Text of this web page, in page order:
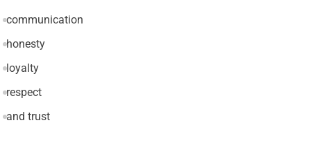
communication
honesty
loyalty
respect
and trust